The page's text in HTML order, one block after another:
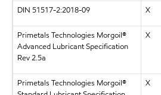
DIN 51517-2:2018-09 X
Primetals Technologies Morgoil®
Advanced Lubricant Specification
Rev 2.5a
X
Primetals Technologies Morgoil®
X